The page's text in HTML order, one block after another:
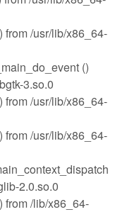
/usr/lib/x86_64-
()
3.so.0
/usr/lib/x86_64-
/usr/lib/x86_64-
2.0.so.0
from /lib/x86_64-